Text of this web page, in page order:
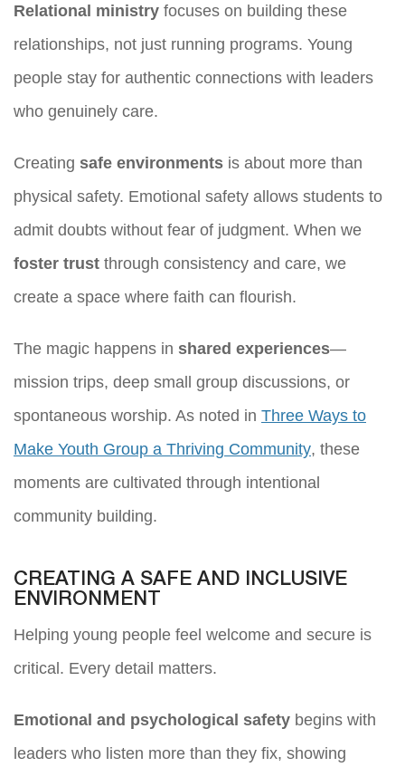
Relational ministry focuses on building these
relationships, not just running programs. Young
people stay for authentic connections with leaders
who genuinely care.
Creating safe environments is about more than
physical safety. Emotional safety allows students to
admit doubts without fear of judgment. When we
foster trust through consistency and care, we
create a space where faith can flourish.
The magic happens in shared experiences—
mission trips, deep small group discussions, or
spontaneous worship. As noted in Three Ways to
Make Youth Group a Thriving Community, these
moments are cultivated through intentional
community building.
CREATING A SAFE AND INCLUSIVE
ENVIRONMENT
Helping young people feel welcome and secure is
critical. Every detail matters.
Emotional and psychological safety begins with
leaders who listen more than they fix, showing